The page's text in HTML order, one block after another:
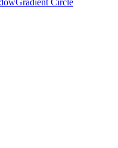
Gradient Circle